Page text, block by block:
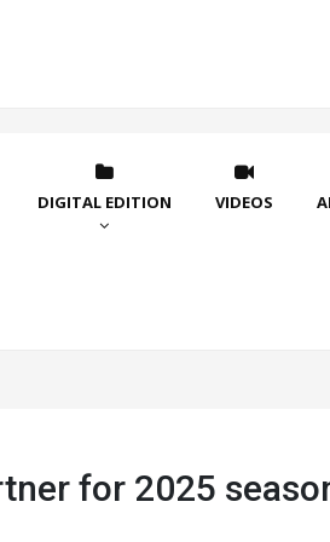
DIGITAL EDITION VIDEOS
for 2025